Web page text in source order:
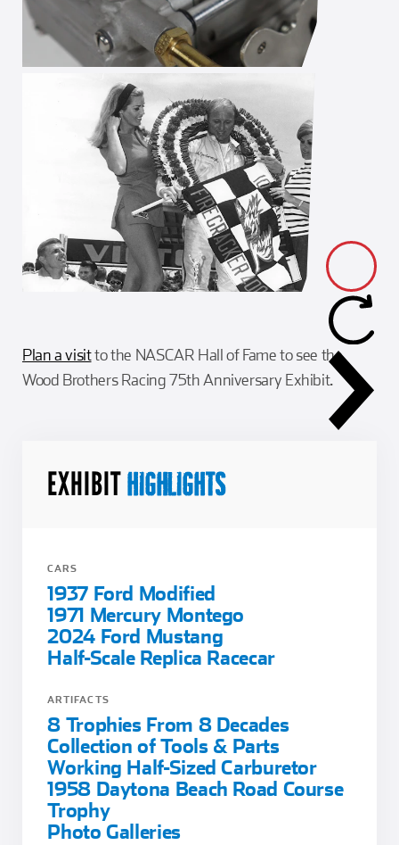
EXHIBITHIGHLIGHTS
CARS
1937 Ford Modified
1971 Mercury Montego
2024 Ford Mustang
Half-Scale Replica Racecar
ARTIFACTS
8 Trophies From 8 Decades
Collection of Tools & Parts
Working Half-Sized Carburetor
1958 Daytona Beach Road Course
Trophy
Photo Galleries
Plan a visitto the NASCAR Hall of Fame to see the
Wood Brothers Racing 75th Anniversary Exhibit.